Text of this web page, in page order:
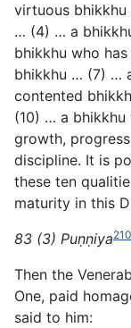
virtuous
… (4) … a
bhikkhu who
bhikkhu … (7) …
contented
(10) … a
growth,
discipline. It is
these ten
maturity in this
83 (3) Puṇṇiya
Then the
One, paid
said to him: